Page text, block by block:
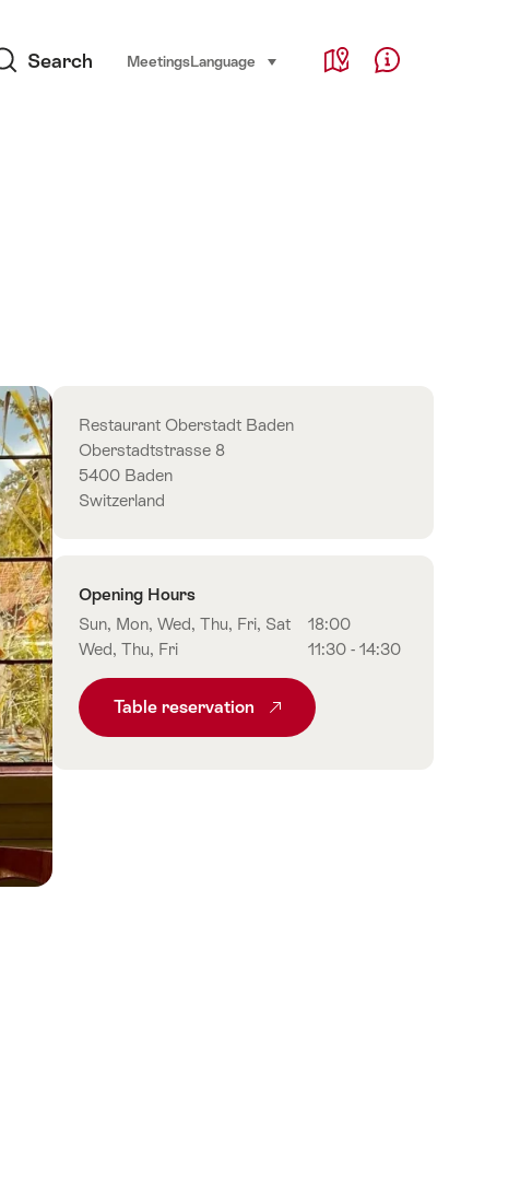
Search Language, region and important links
MeetingsLanguage select (click to display)
Map Help & Contact
Overview
Restaurant Oberstadt Baden
Oberstadtstrasse 8
5400 Baden
Switzerland
Opening Hours
Sun, Mon, Wed, Thu, Fri, Sat
18:00
Wed, Thu, Fri
11:30 - 14:30
Table reservation